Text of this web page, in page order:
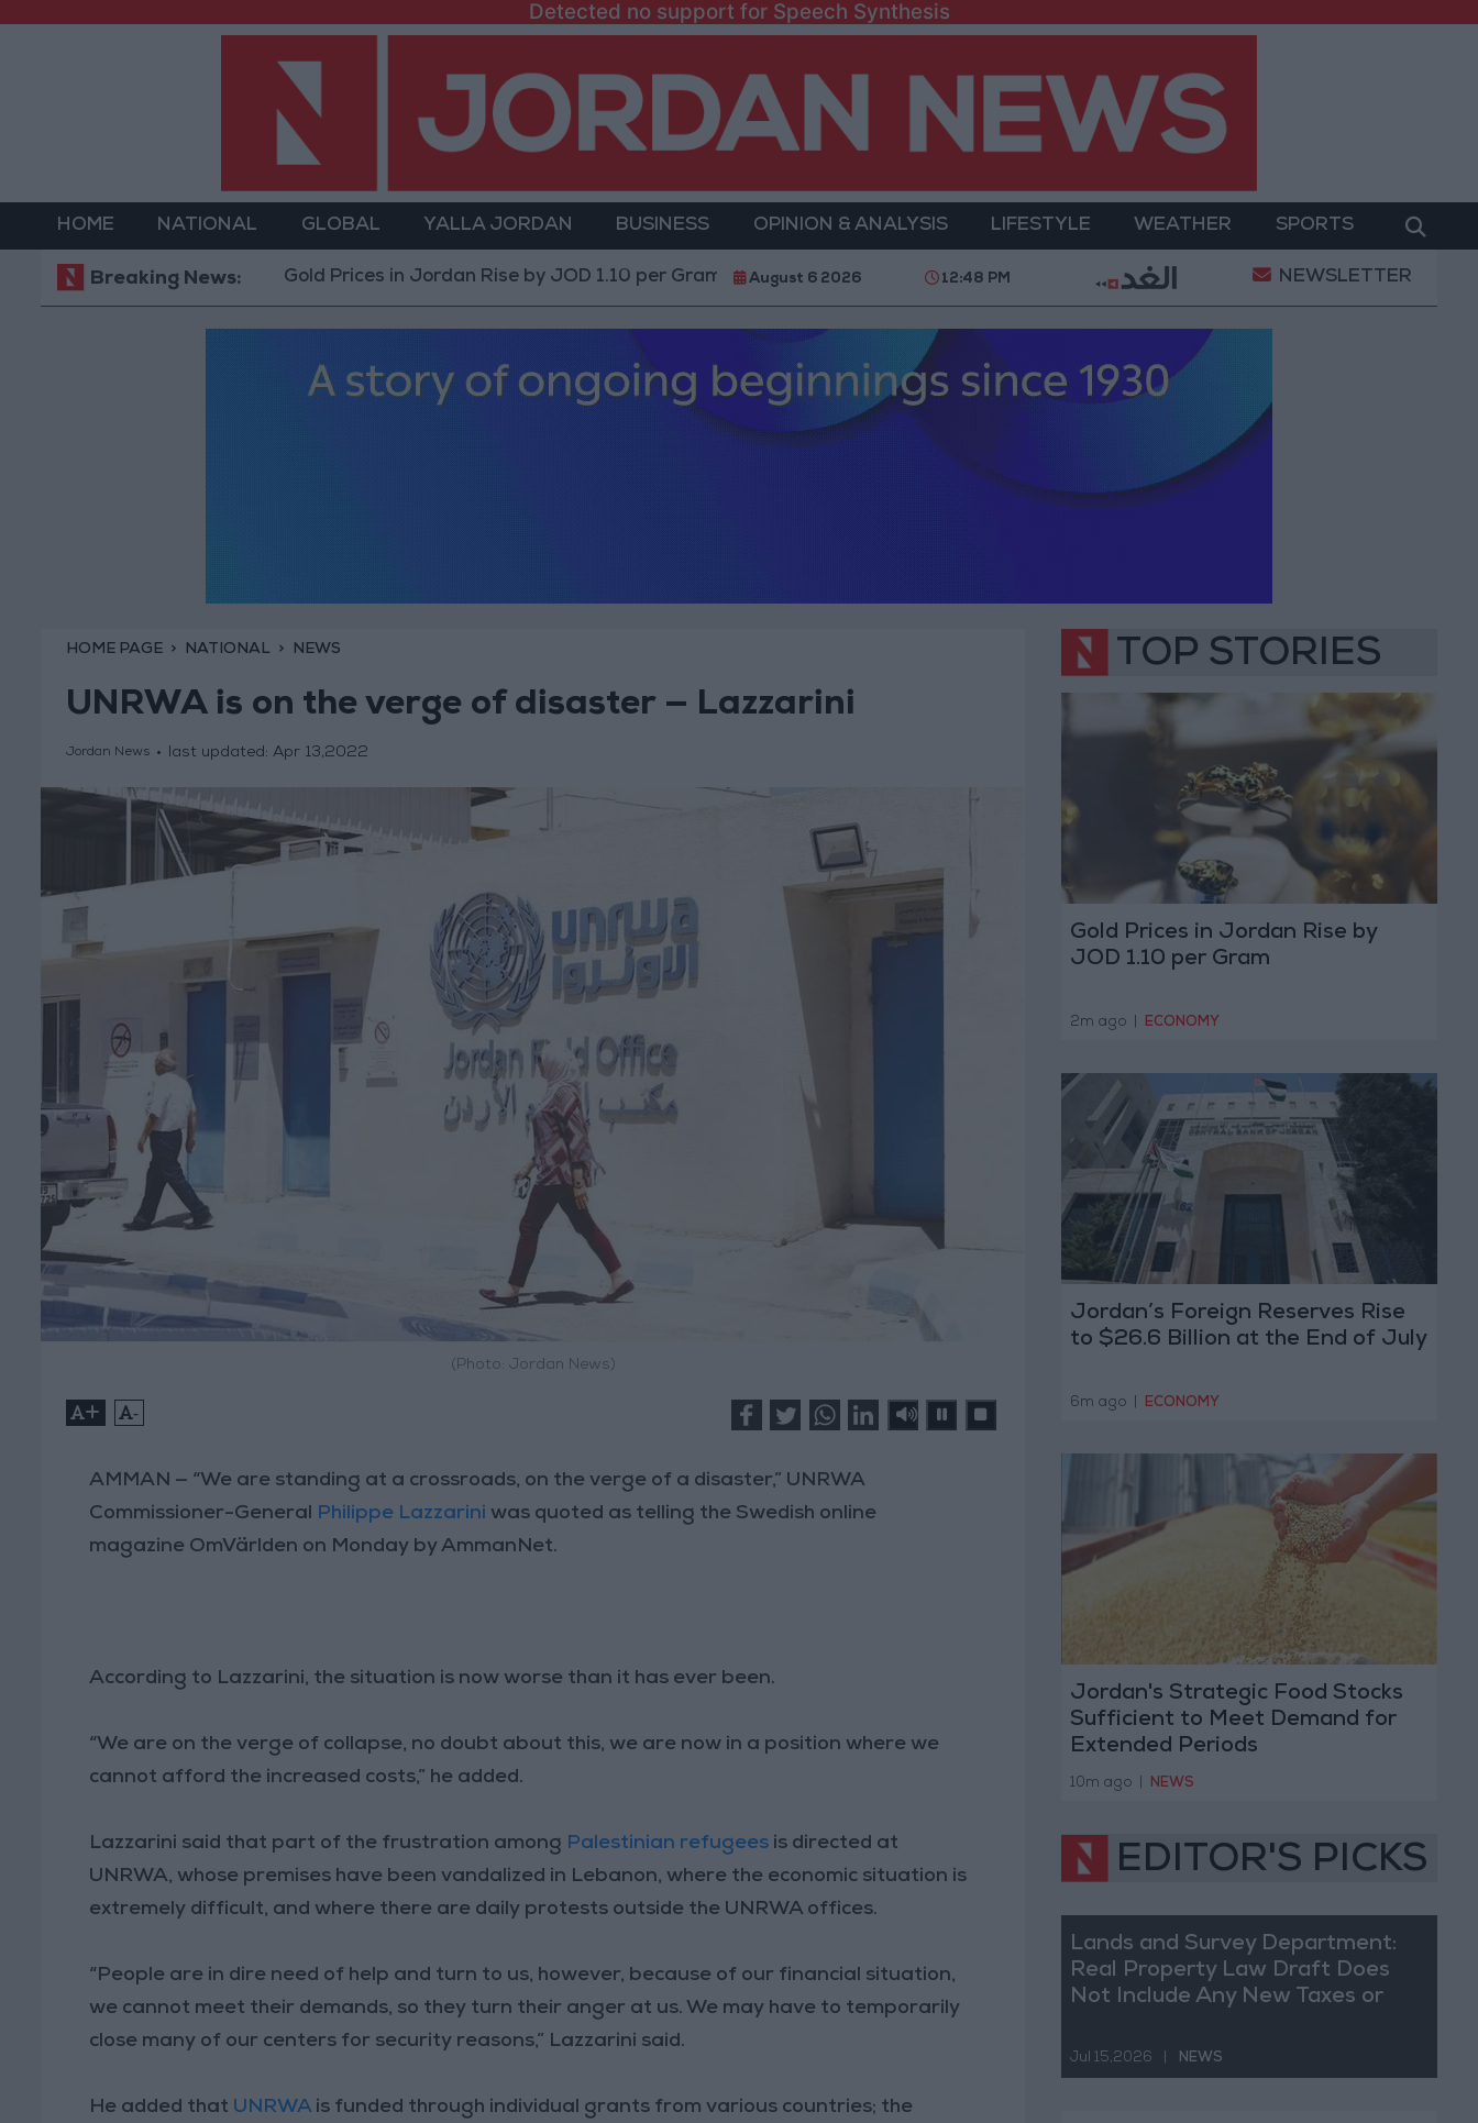
Detected no support for Speech Synthesis
HOME NATIONAL GLOBAL YALLA JORDAN BUSINESS OPINION & ANALYSIS LIFESTYLE WEATHER SPORTS
Breaking News:Gold Prices in Jordan Rise by JOD 1.10 per Gram Jordan’s Foreign Reserves Rise to $26.6 Billion at the End of July Jordanian
August 6 2026 12:48 PM NEWSLETTER
HOME PAGE NATIONAL NEWS
UNRWA is on the verge of disaster — Lazzarini
Jordan News last updated: Apr 13,2022
(Photo: Jordan News)
+ -
AMMAN — “We are standing at a crossroads, on the verge of a disaster,” UNRWA
Commissioner-General
Philippe Lazzarini was quoted as telling the Swedish online
magazine OmVärlden on Monday by AmmanNet.
According to Lazzarini, the situation is now worse than it has ever been.
“We are on the verge of collapse, no doubt about this, we are now in a position where we
cannot afford the increased costs,” he added.
Lazzarini said that part of the frustration among Palestinian refugees is directed at
UNRWA, whose premises have been vandalized in Lebanon, where the economic situation is
extremely difficult, and where there are daily protests outside the UNRWA offices.
“People are in dire need of help and turn to us, however, because of our financial situation,
we cannot meet their demands, so they turn their anger at us. We may have to temporarily
close many of our centers for security reasons,” Lazzarini said.
He added that UNRWA is funded through individual grants from various countries; the
TOP STORIES
Gold Prices in Jordan Rise by
JOD 1.10 per Gram
2m ago ECONOMY
Jordan’s Foreign Reserves Rise
to $26.6 Billion at the End of July
6m ago ECONOMY
Jordan's Strategic Food Stocks
Sufficient to Meet Demand for
Extended Periods
10m ago NEWS
EDITOR'S PICKS
Lands and Survey Department:
Real Property Law Draft Does
Not Include Any New Taxes or
Jul 15,2026 NEWS